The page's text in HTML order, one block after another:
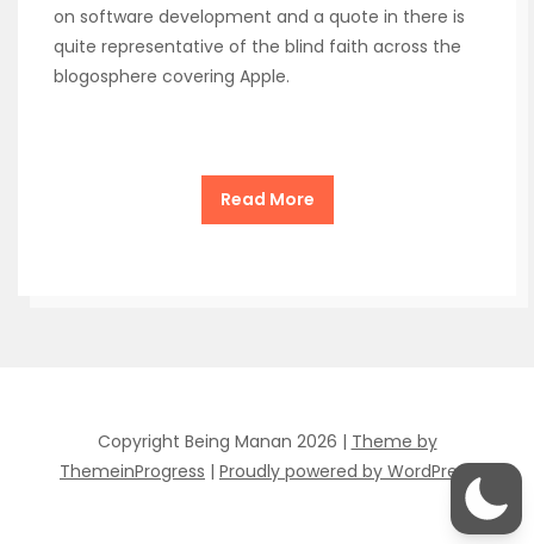
on software development and a quote in there is
quite representative of the blind faith across the
blogosphere covering Apple.
Read More
Copyright Being Manan 2026 | Theme by
ThemeinProgress | Proudly powered by WordPress